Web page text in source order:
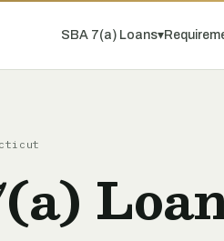
SBA 7(a) Loans▾